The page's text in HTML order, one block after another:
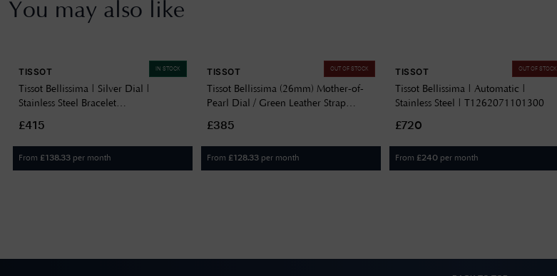
You may also like
IN STOCK
TISSOT
Tissot Bellissima | Silver Dial |
Stainless Steel Bracelet
£415
From £138.33 per month
OUT OF STOCK
TISSOT
Tissot Bellissima (26mm) Mother-of-
Pearl Dial / Green Leather Strap
£385
From £128.33 per month
OUT OF STOCK
TISSOT
Tissot Bellissima | Automatic |
Stainless Steel | T1262071101300
£720
From £240 per month